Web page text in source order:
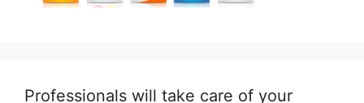
Professionals will take care of your